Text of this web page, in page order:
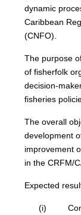
dynamic
Caribbean
(CNFO).
The purpose
of fisherfolk
decision-
fisheries
The overall
development
improvement
in the CRFM/
Expected
(i)